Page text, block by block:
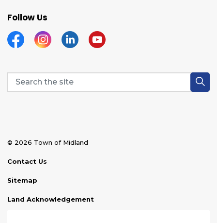
Follow Us
FacebookInstagramLinkedinYouTube
© 2026 Town of Midland
Contact Us
Sitemap
Land Acknowledgement